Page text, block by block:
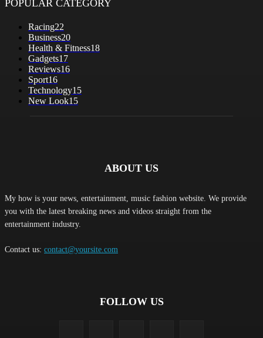
POPULAR CATEGORY
Racing22
Business20
Health & Fitness18
Gadgets17
Reviews16
Sport16
Technology15
New Look15
ABOUT US
My how is your news, entertainment, music fashion website. We provide
you with the latest breaking news and videos straight from the
entertainment industry.
Contact us: contact@yoursite.com
FOLLOW US